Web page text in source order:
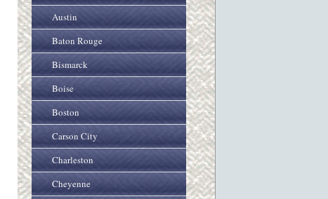
Austin
Baton Rouge
Bismarck
Boise
Boston
Carson City
Charleston
Cheyenne